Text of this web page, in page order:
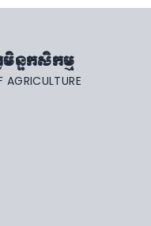
ទកសិកម្ម
AGRICULTURE